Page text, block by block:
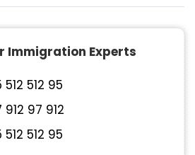
Immigration Experts
512 95
97 912
512 95